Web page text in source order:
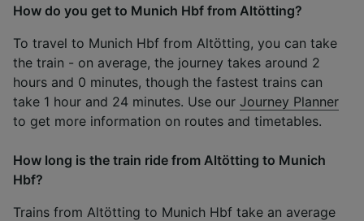
How do you get to Munich Hbf from Altötting?
To travel to Munich Hbf from Altötting, you can take
the train - on average, the journey takes around 2
hours and 0 minutes, though the fastest trains can
take 1 hour and 24 minutes. Use our Journey Planner
to get more information on routes and timetables.
How long is the train ride from Altötting to Munich
Hbf?
Trains from Altötting to Munich Hbf take an average